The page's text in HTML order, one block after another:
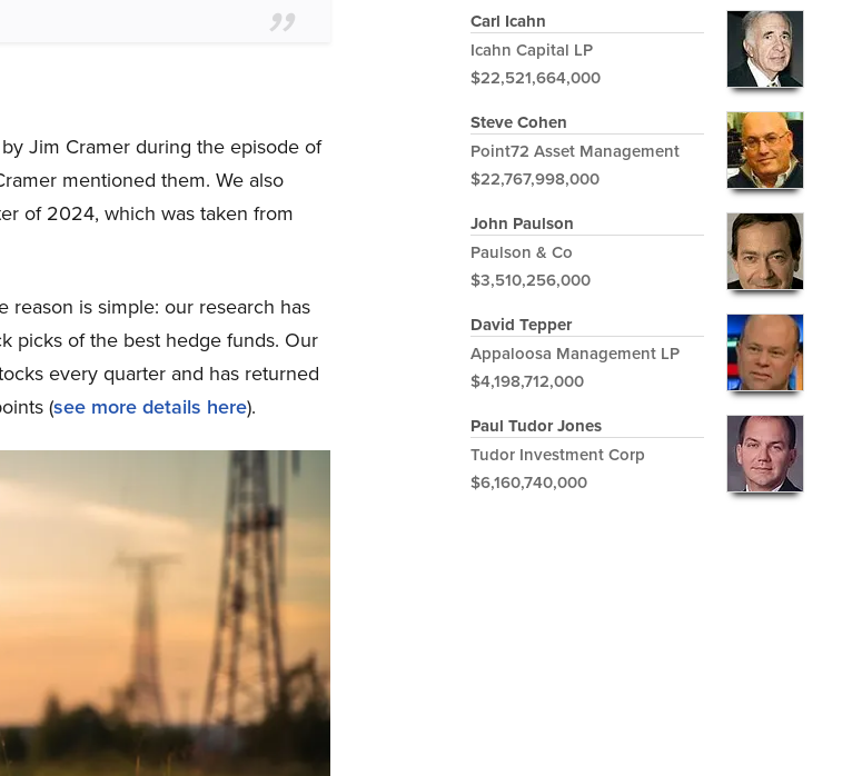
Jim Cramer during the episode of
mentioned them. We also
of 2024, which was taken from
reason is simple: our research has
picks of the best hedge funds. Our
every quarter and has returned
(see more details here).
Carl Icahn
Icahn Capital LP
$22,521,664,000
Steve Cohen
Point72 Asset Management
$22,767,998,000
John Paulson
Paulson & Co
$3,510,256,000
David Tepper
Appaloosa Management LP
$4,198,712,000
Paul Tudor Jones
Tudor Investment Corp
$6,160,740,000